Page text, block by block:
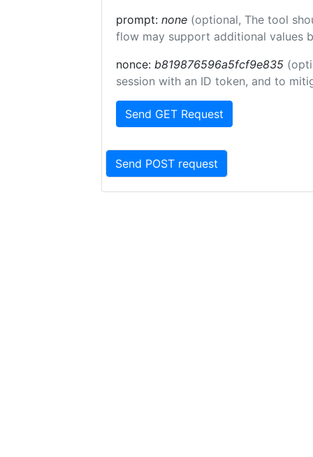
prompt: none (optional, The tool
flow may support additional values
nonce: b819876596a5fcf9e835
session with an ID token, and to
Send GET Request